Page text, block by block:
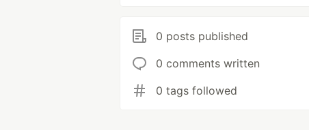
0 posts published
0 comments written
0 tags followed